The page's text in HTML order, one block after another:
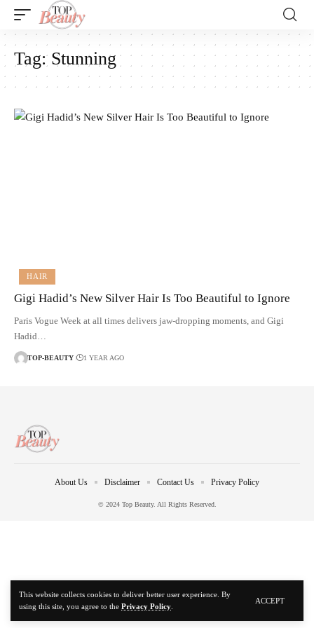
This website collects cookies to deliver better user experience. By
using this site, you agree to the Privacy Policy
ACCEPT
Tag: Stunning
HAIR
Gigi Hadid’s New Silver Hair Is Too Beautiful to Ignore
Paris Vogue Week at all times delivers jaw-dropping moments, and Gigi
Hadid…
TOP-BEAUTY 1 YEAR AGO
© 2024 Top Beauty. All Rights Reserved.
About Us Disclaimer Contact Us Privacy Policy